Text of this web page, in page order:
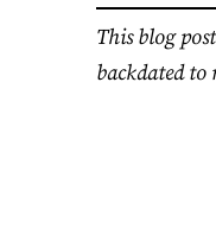
This blog
backdated to